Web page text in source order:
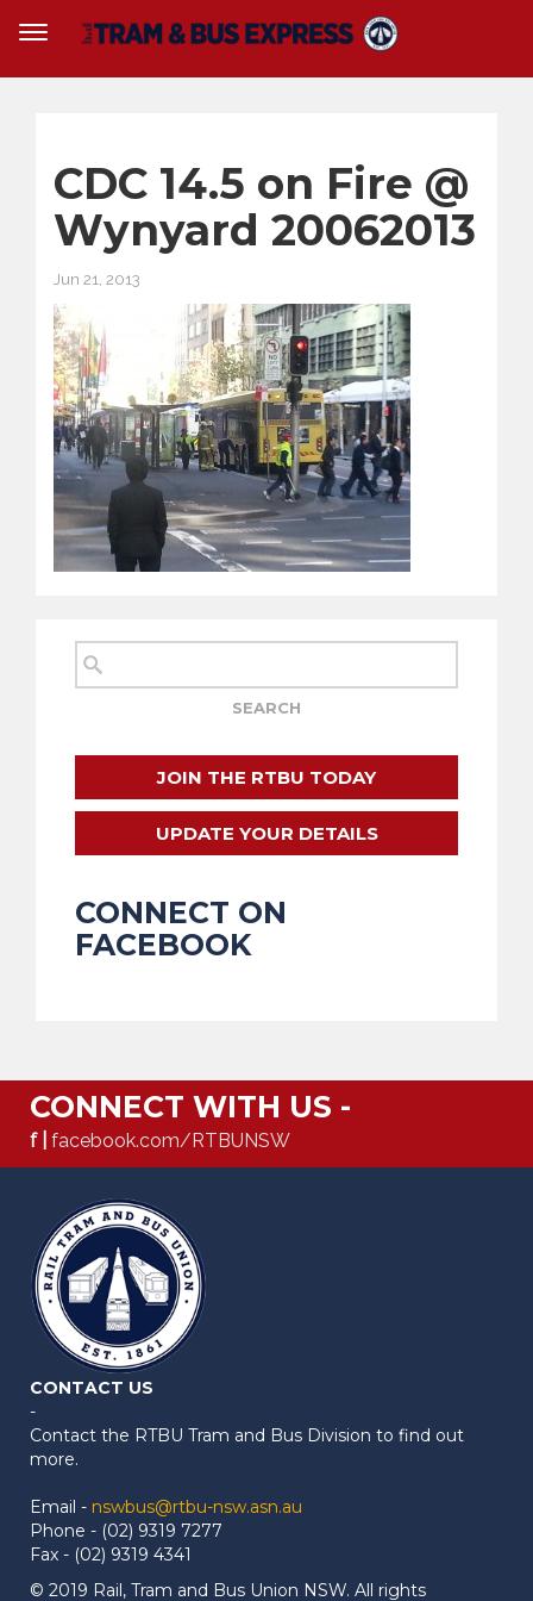
CDC 14.5 on Fire @
Wynyard 20062013
Jun 21, 2013
JOIN THE RTBU TODAY
UPDATE YOUR DETAILS
CONNECT ON
FACEBOOK
CONNECT WITH US -
f | facebook.com/RTBUNSW
CONTACT US
-
Contact the RTBU Tram and Bus Division to find out
more.
Email - nswbus@rtbu-nsw.asn.au
Phone - (02) 9319 7277
Fax - (02) 9319 4341
© 2019 Rail, Tram and Bus Union NSW. All rights